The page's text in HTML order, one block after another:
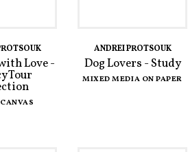
Love -
Tour
ANDREI PROTSOUK
Dog Lovers - Study
MIXED MEDIA ON PAPER